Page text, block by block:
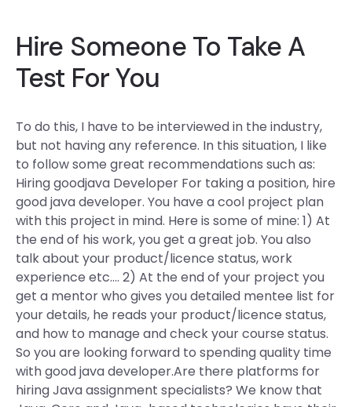
Hire Someone To Take A
Test For You
To do this, I have to be interviewed in the industry,
but not having any reference. In this situation, I like
to follow some great recommendations such as:
Hiring goodjava Developer For taking a position, hire
good java developer. You have a cool project plan
with this project in mind. Here is some of mine: 1) At
the end of his work, you get a great job. You also
talk about your product/licence status, work
experience etc…. 2) At the end of your project you
get a mentor who gives you detailed mentee list for
your details, he reads your product/licence status,
and how to manage and check your course status.
So you are looking forward to spending quality time
with good java developer.Are there platforms for
hiring Java assignment specialists? We know that